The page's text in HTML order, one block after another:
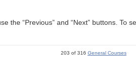
the “Previous” and “Next” buttons. To
203 of 316 General Courses